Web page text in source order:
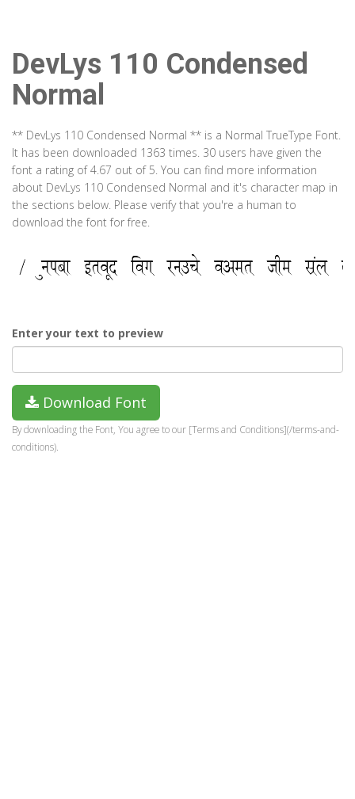
DevLys 110 Condensed
Normal
** DevLys 110 Condensed Normal ** is a Normal TrueType Font.
It has been downloaded 1363 times. 30 users have given the
font a rating of 4.67 out of 5. You can find more information
about DevLys 110 Condensed Normal and it's character map in
the sections below. Please verify that you're a human to
download the font for free.
Enter your text to preview
Download Font
By downloading the Font, You agree to our [Terms and Conditions](/terms-and-
conditions).